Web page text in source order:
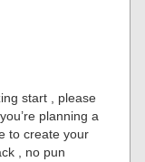
start , please
planning a
to create your
, no pun